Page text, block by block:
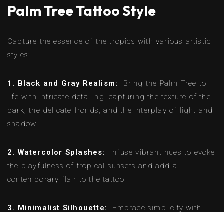
Palm Tree Tattoo Style
Capture the essence of the tropics with various artistic
styles:
1. Black and Gray Realism: Bring the Palm Tree to
life with intricate detailing, capturing the texture of the
bark, the delicate fronds, and the interplay of light and
shadow.
2. Watercolor Splashes: Infuse vibrant hues to evoke
the playfulness of tropical sunsets and add a
contemporary flair to the tattoo.
3. Minimalist Silhouette: Embrace simplicity with